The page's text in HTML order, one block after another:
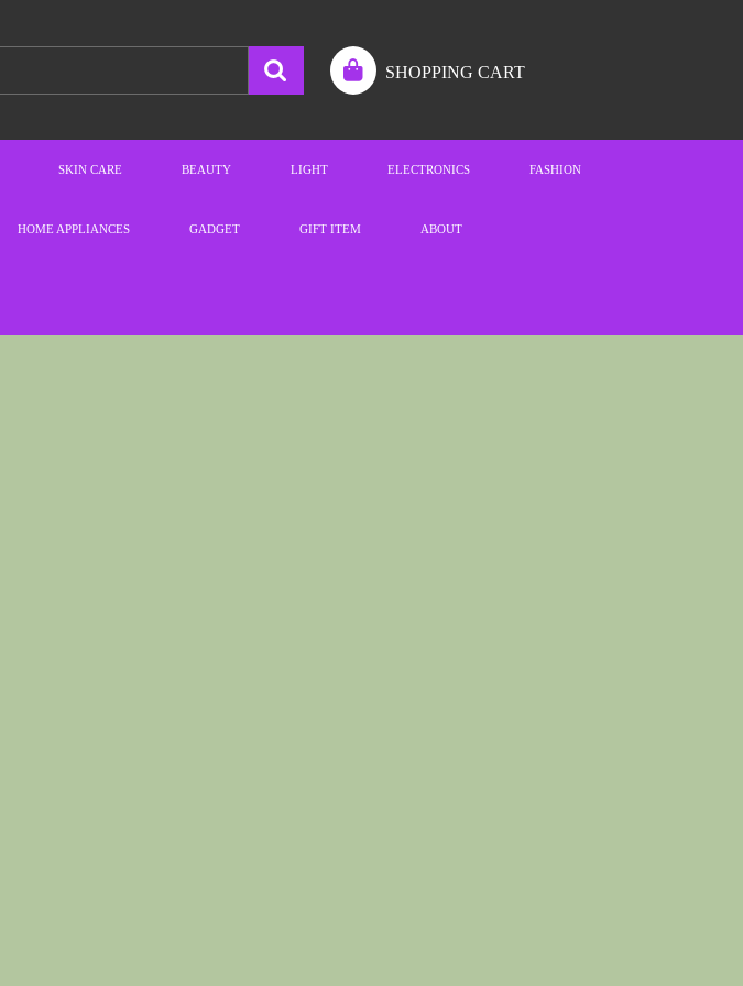
SHOPPING CART
SKIN CARE BEAUTY LIGHT ELECTRONICS FASHION
HOME APPLIANCES GADGET GIFT ITEM ABOUT